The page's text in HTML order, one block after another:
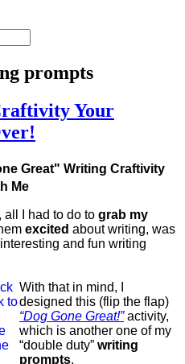
prompts
Your
Great" Writing Craftivity
Me
all I had to do to grab my
excited about writing, was
and fun writing
With that in mind, I
designed this (flip the flap)
“Dog Gone Great!”activity,
which is another one of my
“double duty” writing
prompts.